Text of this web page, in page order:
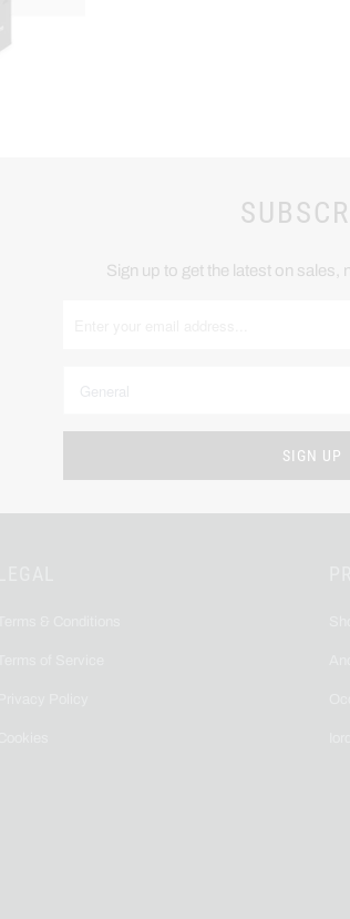
Sign up to get the latest on